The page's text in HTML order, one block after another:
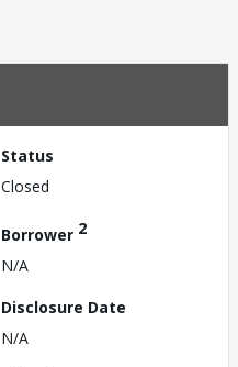
Status
Closed
Borrower 2
N/A
Disclosure Date
N/A